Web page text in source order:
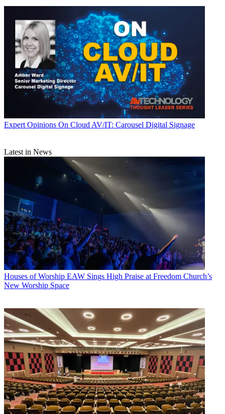
Expert Opinions On Cloud AV/IT: Carousel Digital Signage
Latest in News
Houses of Worship EAW Sings High Praise at Freedom Church’s
New Worship Space